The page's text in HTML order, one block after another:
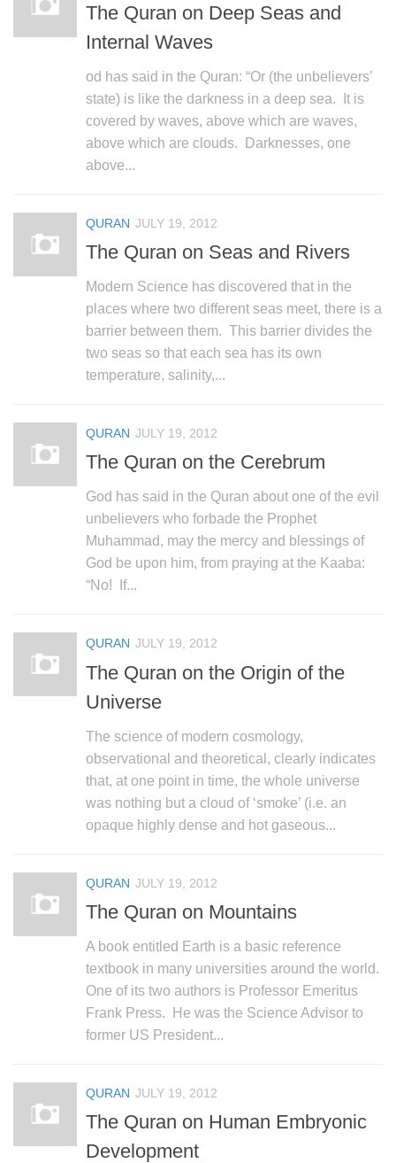
The Quran on Deep Seas and
Internal Waves
od has said in the Quran: “Or (the unbelievers’
state) is like the darkness in a deep sea. It is
covered by waves, above which are waves,
above which are clouds. Darknesses, one
above...
QURAN JULY 19, 2012
The Quran on Seas and Rivers
Modern Science has discovered that in the
places where two different seas meet, there is a
barrier between them. This barrier divides the
two seas so that each sea has its own
temperature, salinity,...
QURAN JULY 19, 2012
The Quran on the Cerebrum
God has said in the Quran about one of the evil
unbelievers who forbade the Prophet
Muhammad, may the mercy and blessings of
God be upon him, from praying at the Kaaba:
“No! If...
QURAN JULY 19, 2012
The Quran on the Origin of the
Universe
The science of modern cosmology,
observational and theoretical, clearly indicates
that, at one point in time, the whole universe
was nothing but a cloud of ‘smoke’ (i.e. an
opaque highly dense and hot gaseous...
QURAN JULY 19, 2012
The Quran on Mountains
A book entitled Earth is a basic reference
textbook in many universities around the world.
One of its two authors is Professor Emeritus
Frank Press. He was the Science Advisor to
former US President...
QURAN JULY 19, 2012
The Quran on Human Embryonic
Development